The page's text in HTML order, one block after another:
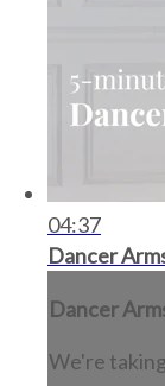
04:37
Dancer
Dancer
We're